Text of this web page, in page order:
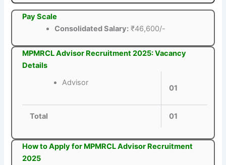
Pay Scale
Consolidated Salary: ₹46,600/-
MPMRCL Advisor Recruitment 2025: Vacancy
Details
Advisor
01
Total 01
How to Apply for MPMRCL Advisor Recruitment
2025